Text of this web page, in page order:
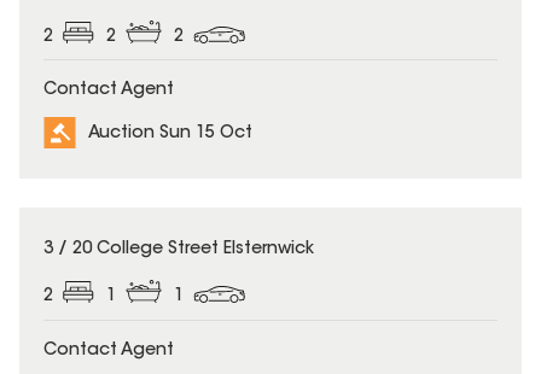
2 2 2
Contact Agent
Auction Sun 15 Oct
3 / 20 College Street Elsternwick
2 1 1
Contact Agent